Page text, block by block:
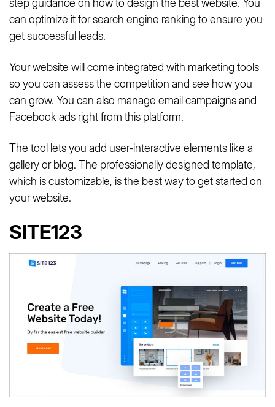
step guidance on how to design the best website. You
can optimize it for search engine ranking to ensure you
get successful leads.
Your website will come integrated with marketing tools
so you can assess the competition and see how you
can grow. You can also manage email campaigns and
Facebook ads right from this platform.
The tool lets you add user-interactive elements like a
gallery or blog. The professionally designed template,
which is customizable, is the best way to get started on
your website.
SITE123